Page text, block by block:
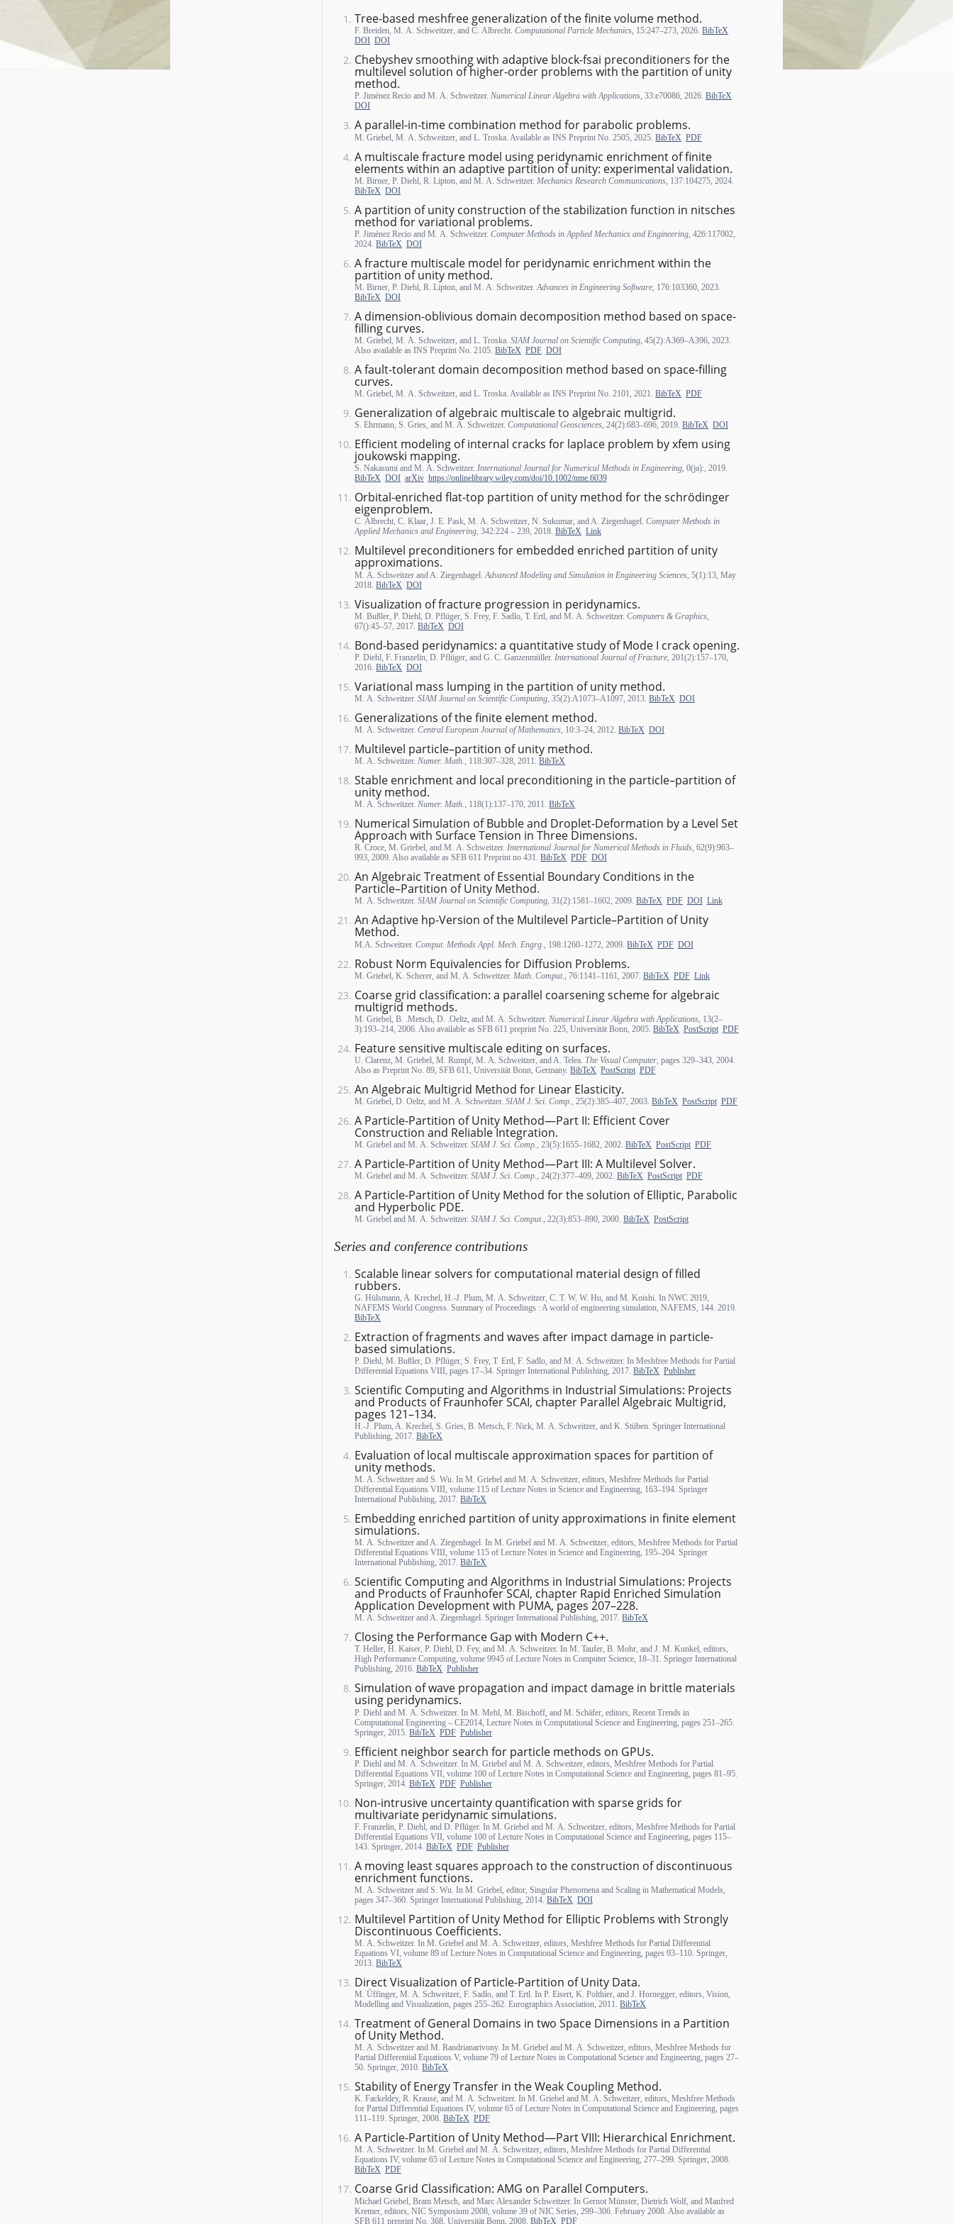
Tree-based meshfree generalization of the finite volume method.
F. Breiden, M. A. Schweitzer, and C. Albrecht.Computational Particle Mechanics, 15:247–273, 2026.BibTeX
DOI DOI
Chebyshev smoothing with adaptive block-fsai preconditioners for the
multilevel solution of higher-order problems with the partition of unity
method.
P. Jiménez Recio and M. A. Schweitzer.Numerical Linear Algebra with Applications, 33:e70086, 2026.BibTeX
DOI
A parallel-in-time combination method for parabolic problems.
M. Griebel, M. A. Schweitzer, and L. Troska. Available as INS Preprint No. 2505, 2025.BibTeX PDF
A multiscale fracture model using peridynamic enrichment of finite
elements within an adaptive partition of unity: experimental validation.
M. Birner, P. Diehl, R. Lipton, and M. A. Schweitzer. Mechanics Research Communications , 137:104275, 2024.
BibTeX DOI
A partition of unity construction of the stabilization function in nitsches
method for variational problems.
P. Jiménez Recio and M. A. Schweitzer.Computer Methods in Applied Mechanics and Engineering , 426:117002,
2024.BibTeX DOI
A fracture multiscale model for peridynamic enrichment within the
partition of unity method.
M. Birner, P. Diehl, R. Lipton, and M. A. Schweitzer.Advances in Engineering Software, 176:103360, 2023.
BibTeX DOI
A dimension-oblivious domain decomposition method based on space-
filling curves.
M. Griebel, M. A. Schweitzer, and L. Troska.SIAM Journal on Scientific Computing, 45(2):A369–A396, 2023.
Also available as INS Preprint No. 2105.BibTeX PDF DOI
A fault-tolerant domain decomposition method based on space-filling
curves.
M. Griebel, M. A. Schweitzer, and L. Troska. Available as INS Preprint No. 2101, 2021.BibTeX PDF
Generalization of algebraic multiscale to algebraic multigrid.
S. Ehrmann, S. Gries, and M. A. Schweitzer.Computational Geosciences, 24(2):683–696, 2019.BibTeX DOI
Efficient modeling of internal cracks for laplace problem by xfem using
joukowski mapping.
S. Nakasumi and M. A. Schweitzer.International Journal for Numerical Methods in Engineering, 0(ja):, 2019.
BibTeX DOI arXiv https://onlinelibrary.wiley.com/doi/10.1002/nme.6039
Orbital-enriched flat-top partition of unity method for the schrödinger
eigenproblem.
C. Albrecht, C. Klaar, J. E. Pask, M. A. Schweitzer, N. Sukumar, and A. Ziegenhagel.Computer Methods in
Applied Mechanics and Engineering, 342:224 – 239, 2018.BibTeX Link
Multilevel preconditioners for embedded enriched partition of unity
approximations.
M. A. Schweitzer and A. Ziegenhagel.Advanced Modeling and Simulation in Engineering Sciences , 5(1):13, May
2018.BibTeX DOI
Visualization of fracture progression in peridynamics.
M. Bußler, P. Diehl, D. Pflüger, S. Frey, F. Sadlo, T. Ertl, and M. A. Schweitzer.Computers & Graphics
67():45–57, 2017.BibTeX DOI
Bond-based peridynamics: a quantitative study of Mode I crack opening.
P. Diehl, F. Franzelin, D. Pflüger, and G. C. Ganzenmüller. International Journal of Fracture , 201(2):157–170,
2016.BibTeX DOI
Variational mass lumping in the partition of unity method.
M. A. Schweitzer.SIAM Journal on Scientific Computing, 35(2):A1073–A1097, 2013.BibTeX DOI
Generalizations of the finite element method.
M. A. Schweitzer.Central European Journal of Mathematics, 10:3–24, 2012.BibTeX DOI
Multilevel particle–partition of unity method.
M. A. Schweitzer.Numer. Math., 118:307–328, 2011.BibTeX
Stable enrichment and local preconditioning in the particle–partition of
unity method.
M. A. Schweitzer.Numer. Math., 118(1):137–170, 2011.BibTeX
Numerical Simulation of Bubble and Droplet-Deformation by a Level Set
Approach with Surface Tension in Three Dimensions.
R. Croce, M. Griebel, and M. A. Schweitzer.International Journal for Numerical Methods in Fluids, 62(9):963–
993, 2009. Also available as SFB 611 Preprint no 431.BibTeX PDF DOI
An Algebraic Treatment of Essential Boundary Conditions in the
Particle–Partition of Unity Method.
M. A. Schweitzer.SIAM Journal on Scientific Computing, 31(2):1581–1602, 2009.BibTeX PDF DOI Link
An Adaptive hp-Version of the Multilevel Particle–Partition of Unity
Method.
M.A. Schweitzer.Comput. Methods Appl. Mech. Engrg. , 198:1260–1272, 2009.BibTeX PDF DOI
Robust Norm Equivalencies for Diffusion Problems.
M. Griebel, K. Scherer, and M. A. Schweitzer. Math. Comput. , 76:1141–1161, 2007.BibTeX PDF Link
Coarse grid classification: a parallel coarsening scheme for algebraic
multigrid methods.
M. Griebel, B. .Metsch, D. .Oeltz, and M. A. Schweitzer. Numerical Linear Algebra with Applications , 13(2–
3):193–214, 2006. Also available as SFB 611 preprint No. 225, Universität Bonn, 2005.BibTeX PostScript PDF
Feature sensitive multiscale editing on surfaces.
U. Clarenz, M. Griebel, M. Rumpf, M. A. Schweitzer, and A. Telea. The Visual Computer, pages 329–343, 2004.
Also as Preprint No. 89, SFB 611, Universität Bonn, Germany.BibTeX PostScript PDF
An Algebraic Multigrid Method for Linear Elasticity.
M. Griebel, D. Oeltz, and M. A. Schweitzer.SIAM J. Sci. Comp., 25(2):385–407, 2003.BibTeX PostScript PDF
A Particle-Partition of Unity Method—Part II: Efficient Cover
Construction and Reliable Integration.
M. Griebel and M. A. Schweitzer.SIAM J. Sci. Comp., 23(5):1655–1682, 2002.BibTeX PostScript PDF
A Particle-Partition of Unity Method—Part III: A Multilevel Solver.
M. Griebel and M. A. Schweitzer.SIAM J. Sci. Comp., 24(2):377–409, 2002.BibTeX PostScript PDF
A Particle-Partition of Unity Method for the solution of Elliptic, Parabolic
and Hyperbolic PDE.
M. Griebel and M. A. Schweitzer.SIAM J. Sci. Comput., 22(3):853–890, 2000.BibTeX PostScript
Series and conference contributions
Scalable linear solvers for computational material design of filled
rubbers.
G. Hülsmann, A. Krechel, H.-J. Plum, M. A. Schweitzer, C. T. W. W. Hu, and M. Koishi. In NWC 2019,
NAFEMS World Congress. Summary of Proceedings : A world of engineering simulation, NAFEMS, 144. 2019.
BibTeX
Extraction of fragments and waves after impact damage in particle-
based simulations.
P. Diehl, M. Bußler, D. Pflüger, S. Frey, T. Ertl, F. Sadlo, and M. A. Schweitzer. In Meshfree Methods for Partial
Differential Equations VIII, pages 17–34. Springer International Publishing, 2017.BibTeX Publisher
Scientific Computing and Algorithms in Industrial Simulations: Projects
and Products of Fraunhofer SCAI, chapter Parallel Algebraic Multigrid,
pages 121–134.
H.-J. Plum, A. Krechel, S. Gries, B. Metsch, F. Nick, M. A. Schweitzer, and K. Stüben. Springer International
Publishing, 2017.BibTeX
Evaluation of local multiscale approximation spaces for partition of
unity methods.
M. A. Schweitzer and S. Wu. In M. Griebel and M. A. Schweitzer, editors, Meshfree Methods for Partial
Differential Equations VIII, volume 115 of Lecture Notes in Science and Engineering, 163–194. Springer
International Publishing, 2017.BibTeX
Embedding enriched partition of unity approximations in finite element
simulations.
M. A. Schweitzer and A. Ziegenhagel. In M. Griebel and M. A. Schweitzer, editors, Meshfree Methods for Partial
Differential Equations VIII, volume 115 of Lecture Notes in Science and Engineering, 195–204. Springer
International Publishing, 2017.BibTeX
Scientific Computing and Algorithms in Industrial Simulations: Projects
and Products of Fraunhofer SCAI, chapter Rapid Enriched Simulation
Application Development with PUMA, pages 207–228.
M. A. Schweitzer and A. Ziegenhagel. Springer International Publishing, 2017.BibTeX
Closing the Performance Gap with Modern C++.
T. Heller, H. Kaiser, P. Diehl, D. Fey, and M. A. Schweitzer. In M. Taufer, B. Mohr, and J. M. Kunkel, editors,
High Performance Computing, volume 9945 of Lecture Notes in Computer Science, 18–31. Springer International
Publishing, 2016.BibTeX Publisher
Simulation of wave propagation and impact damage in brittle materials
using peridynamics.
P. Diehl and M. A. Schweitzer. In M. Mehl, M. Bischoff, and M. Schäfer, editors, Recent Trends in
Computational Engineering – CE2014, Lecture Notes in Computational Science and Engineering, pages 251–265.
Springer, 2015.BibTeX PDF Publisher
Efficient neighbor search for particle methods on GPUs.
P. Diehl and M. A. Schweitzer. In M. Griebel and M. A. Schweitzer, editors, Meshfree Methods for Partial
Differential Equations VII, volume 100 of Lecture Notes in Computational Science and Engineering, pages 81–95.
Springer, 2014.BibTeX PDF Publisher
Non-intrusive uncertainty quantification with sparse grids for
multivariate peridynamic simulations.
F. Franzelin, P. Diehl, and D. Pflüger. In M. Griebel and M. A. Schweitzer, editors, Meshfree Methods for Partial
Differential Equations VII, volume 100 of Lecture Notes in Computational Science and Engineering, pages 115–
143. Springer, 2014.BibTeX PDF Publisher
A moving least squares approach to the construction of discontinuous
enrichment functions.
M. A. Schweitzer and S. Wu. In M. Griebel, editor, Singular Phenomena and Scaling in Mathematical Models,
pages 347–360. Springer International Publishing, 2014.BibTeX DOI
Multilevel Partition of Unity Method for Elliptic Problems with Strongly
Discontinuous Coefficients.
M. A. Schweitzer. In M. Griebel and M. A. Schweitzer, editors, Meshfree Methods for Partial Differential
Equations VI, volume 89 of Lecture Notes in Computational Science and Engineering, pages 93–110. Springer,
2013.BibTeX
Direct Visualization of Particle-Partition of Unity Data.
M. Üffinger, M. A. Schweitzer, F. Sadlo, and T. Ertl. In P. Eisert, K. Polthier, and J. Hornegger, editors, Vision,
Modelling and Visualization, pages 255–262. Eurographics Association, 2011.BibTeX
Treatment of General Domains in two Space Dimensions in a Partition
of Unity Method.
M. A. Schweitzer and M. Randrianarivony. In M. Griebel and M. A. Schweitzer, editors, Meshfree Methods for
Partial Differential Equations V, volume 79 of Lecture Notes in Computational Science and Engineering, pages 27–
50. Springer, 2010.BibTeX
Stability of Energy Transfer in the Weak Coupling Method.
K. Fackeldey, R. Krause, and M. A. Schweitzer. In M. Griebel and M. A. Schweitzer, editors, Meshfree Methods
for Partial Differential Equations IV, volume 65 of Lecture Notes in Computational Science and Engineering, pages
111–119. Springer, 2008.BibTeX PDF
A Particle-Partition of Unity Method—Part VIII: Hierarchical Enrichment.
M. A. Schweitzer. In M. Griebel and M. A. Schweitzer, editors, Meshfree Methods for Partial Differential
Equations IV, volume 65 of Lecture Notes in Computational Science and Engineering, 277–299. Springer, 2008.
BibTeX PDF
Coarse Grid Classification: AMG on Parallel Computers.
Michael Griebel, Bram Metsch, and Marc Alexander Schweitzer. In Gernot Münster, Dietrich Wolf, and Manfred
Kremer, editors, NIC Symposium 2008, volume 39 of NIC Series, 299–306. February 2008. Also available as
SFB 611 preprint No. 368, Universität Bonn, 2008.BibTeX PDF